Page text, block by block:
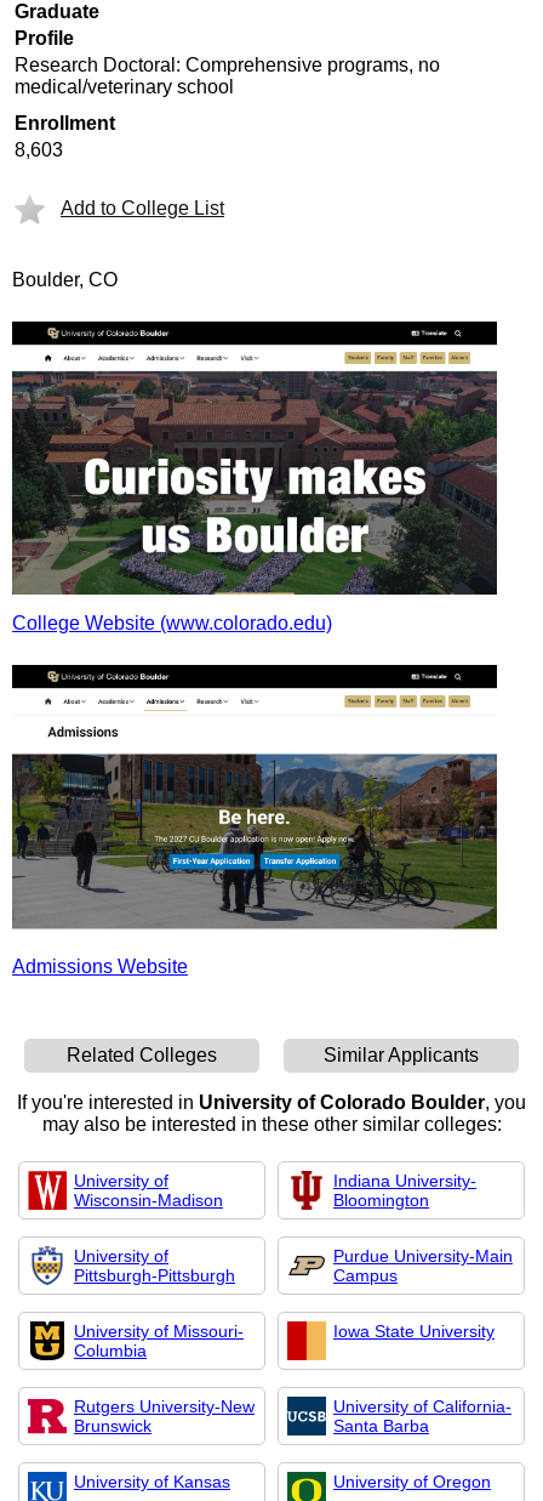
Graduate
Profile
Research Doctoral: Comprehensive programs, no
medical/veterinary school
Enrollment
8,603
Add to College List
Boulder, CO
College Website (www.colorado.edu)
Admissions Website
Related Colleges Similar Applicants
If you're interested in University of Colorado Boulder, you
may also be interested in these other similar colleges:
University of
Wisconsin-Madison
Indiana University-
Bloomington
University of
Pittsburgh-Pittsburgh
Purdue University-Main
Campus
University of Missouri-
Columbia
Iowa State University
Rutgers University-New
Brunswick
University of California-
Santa Barba
University of Kansas University of Oregon